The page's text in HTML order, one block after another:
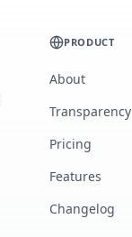
PRODUCT
About
Transparency
Pricing
Features
Changelog